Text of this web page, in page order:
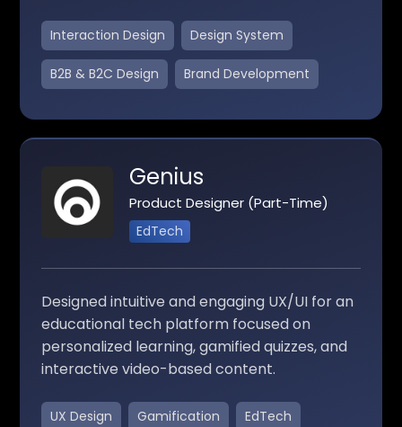
Interaction Design Design System
B2B & B2C Design Brand Development
Genius
Product Designer (Part-Time)
EdTech
Designed intuitive and engaging UX/UI for an
educational tech platform focused on
personalized learning, gamified quizzes, and
interactive video-based content.
UX Design Gamification EdTech